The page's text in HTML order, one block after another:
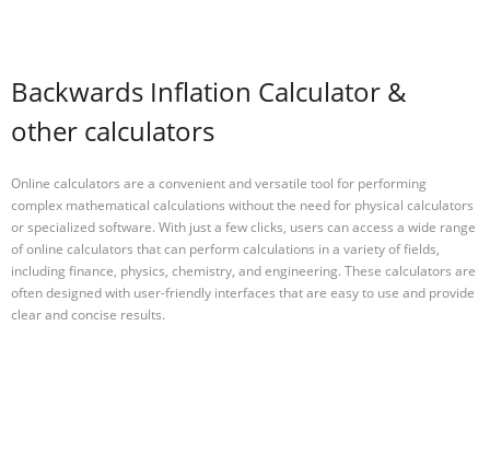
Backwards Inflation Calculator &
other calculators
Online calculators are a convenient and versatile tool for performing
complex mathematical calculations without the need for physical calculators
or specialized software. With just a few clicks, users can access a wide range
of online calculators that can perform calculations in a variety of fields,
including finance, physics, chemistry, and engineering. These calculators are
often designed with user-friendly interfaces that are easy to use and provide
clear and concise results.